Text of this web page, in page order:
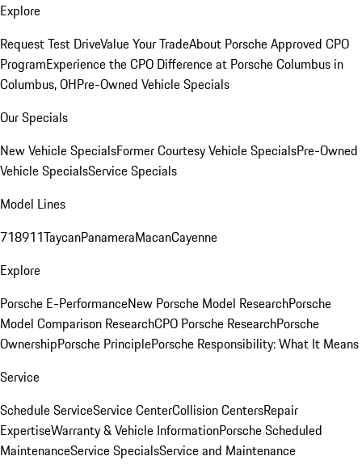
Explore
Request Test DriveValue Your TradeAbout Porsche Approved CPO
ProgramExperience the CPO Difference at Porsche Columbus in
Columbus, OHPre-Owned Vehicle Specials
Our Specials
New Vehicle SpecialsFormer Courtesy Vehicle SpecialsPre-Owned
Vehicle SpecialsService Specials
Model Lines
718911TaycanPanameraMacanCayenne
Explore
Porsche E-PerformanceNew Porsche Model ResearchPorsche
Model Comparison ResearchCPO Porsche ResearchPorsche
OwnershipPorsche PrinciplePorsche Responsibility: What It Means
Service
Schedule ServiceService CenterCollision CentersRepair
ExpertiseWarranty & Vehicle InformationPorsche Scheduled
MaintenanceService SpecialsService and Maintenance